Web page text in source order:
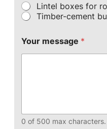
Lintel boxes for
Timber-cement
Your message *
0 of 500 max characters.